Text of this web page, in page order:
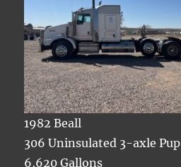
1982 Beall
306 Uninsulated 3-axle Pup
6,620 Gallons